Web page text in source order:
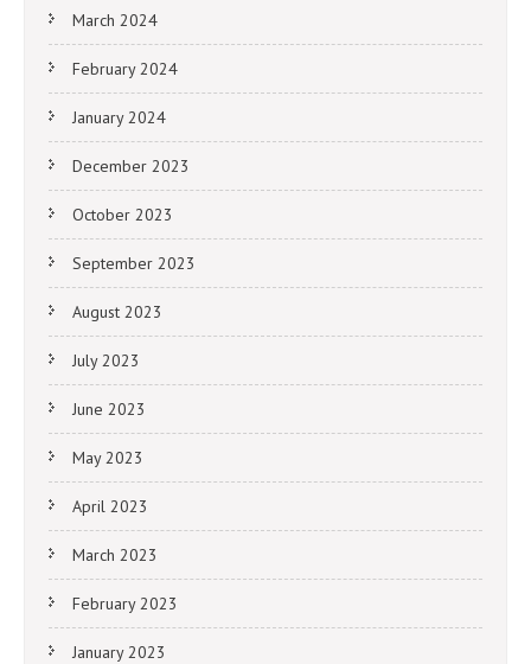
March 2024
February 2024
January 2024
December 2023
October 2023
September 2023
August 2023
July 2023
June 2023
May 2023
April 2023
March 2023
February 2023
January 2023